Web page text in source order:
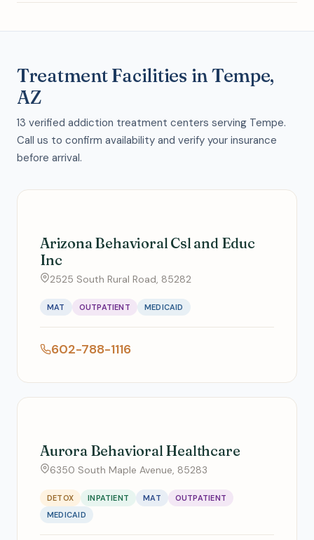
Treatment Facilities in Tempe,
AZ
13 verified addiction treatment centers serving Tempe.
Call us to confirm availability and verify your insurance
before arrival.
Arizona Behavioral Csl and Educ
Inc
2525 South Rural Road, 85282
MAT OUTPATIENT MEDICAID
602-788-1116
Aurora Behavioral Healthcare
6350 South Maple Avenue, 85283
DETOX INPATIENT MAT
OUTPATIENT
MEDICAID